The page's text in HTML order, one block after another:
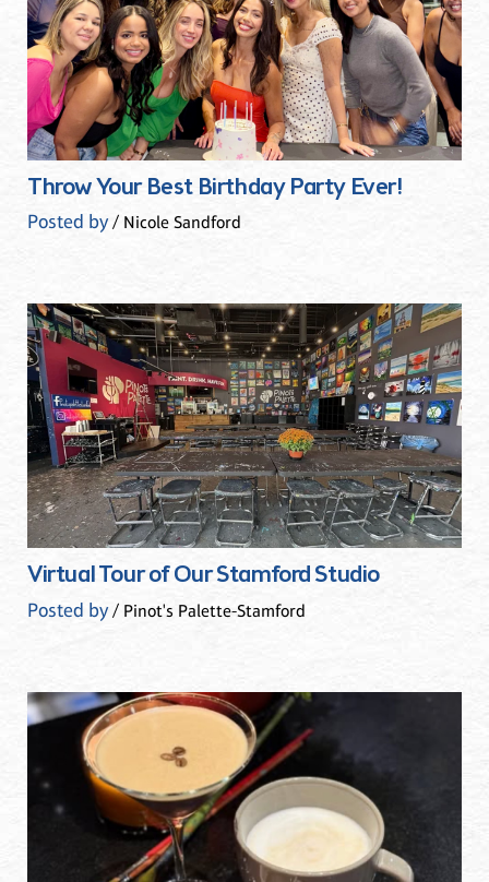
Throw Your Best Birthday Party Ever!
Posted by/ Nicole Sandford
Virtual Tour of Our Stamford Studio
Posted by/ Pinot's Palette-Stamford